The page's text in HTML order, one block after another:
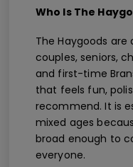
Who Is The
The Haygoods
couples, seniors,
and first-time
that feels fun,
recommend. It is
mixed ages
broad enough to
everyone.